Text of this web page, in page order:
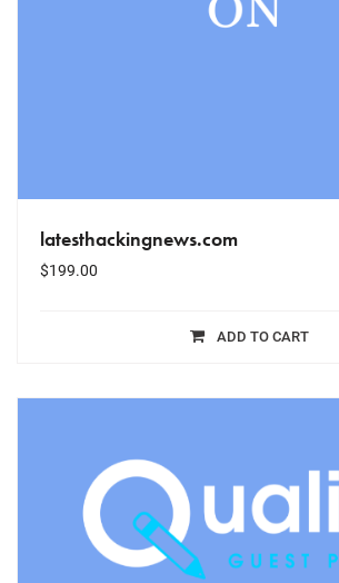
latesthackingnews.com
$199.00
ADD TO CART